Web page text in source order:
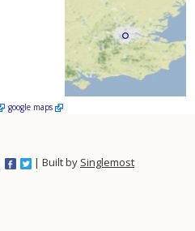
google maps
| Built by Singlemost